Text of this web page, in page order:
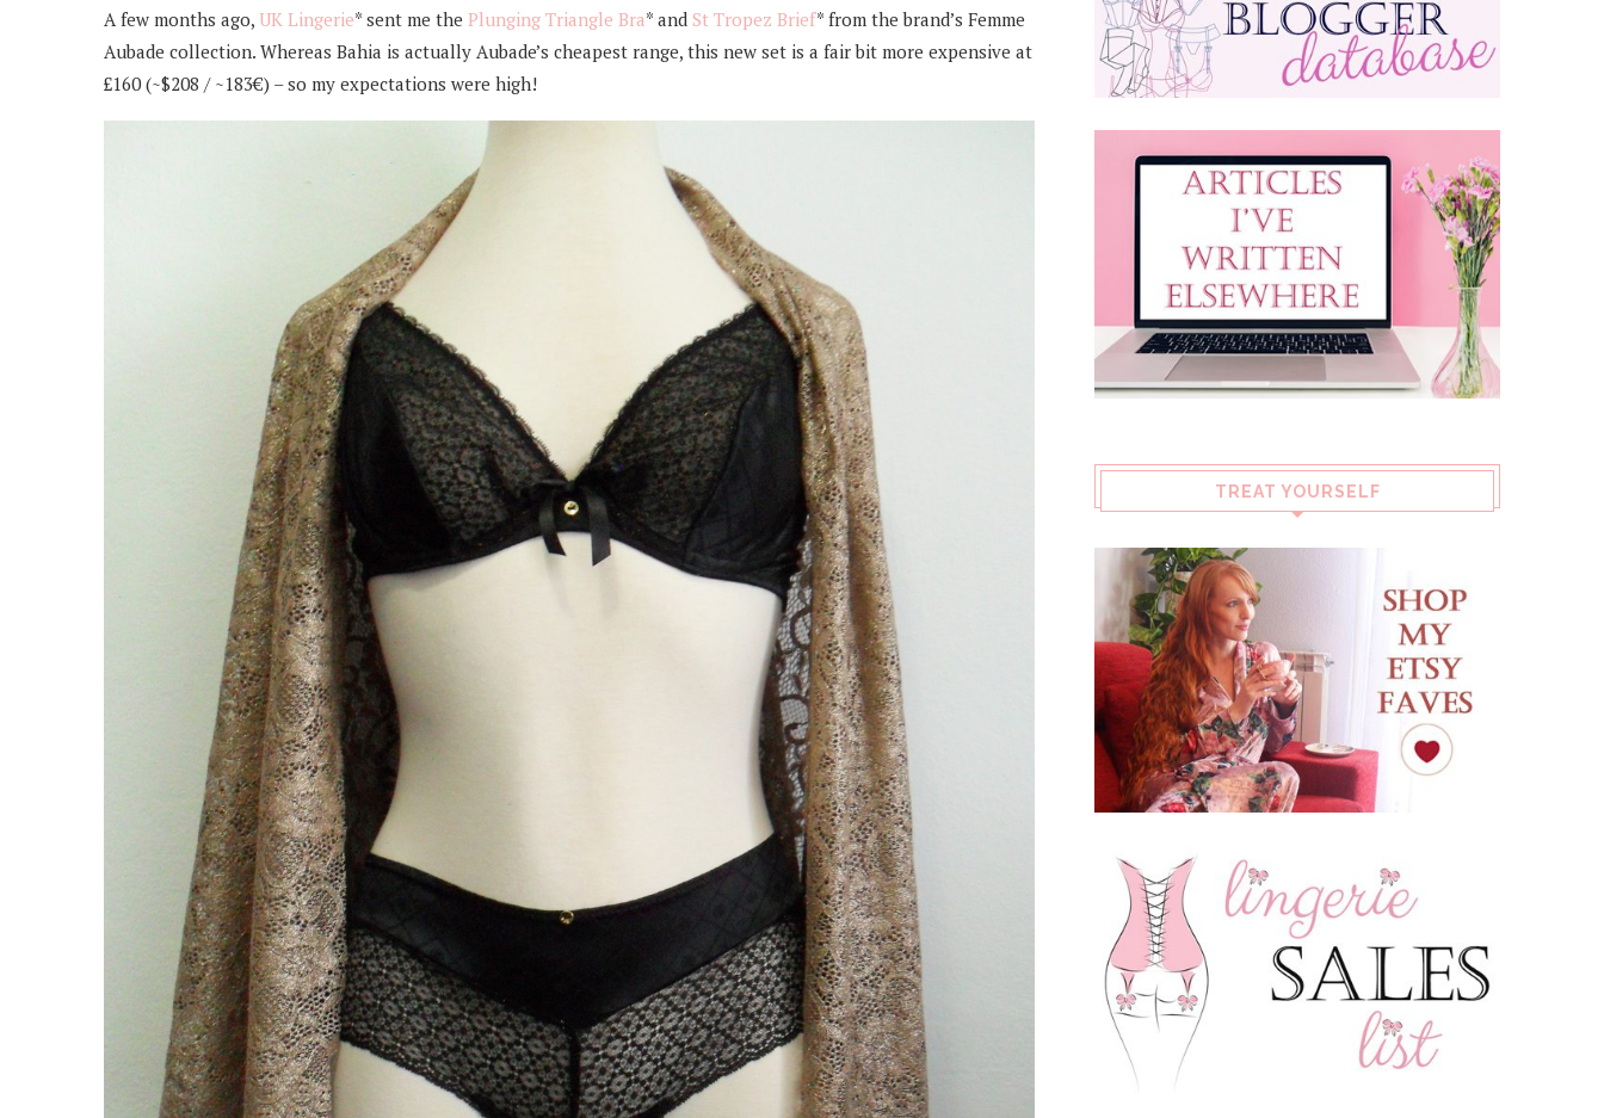
A few months ago, UK Lingerie* sent me the Plunging Triangle Bra* and St Tropez Brief* from the brand’s Femme
Aubade collection. Whereas Bahia is actually Aubade’s cheapest range, this new set is a fair bit more expensive at
£160 (~$208 / ~183€) – so my expectations were high!
TREAT YOURSELF